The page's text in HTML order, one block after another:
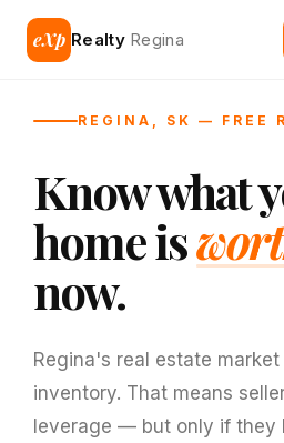
eXp Realty Regina
REGINA, SK — FREE
Know what
home is
now.
Regina's real estate
inventory. That means
leverage — but only if they